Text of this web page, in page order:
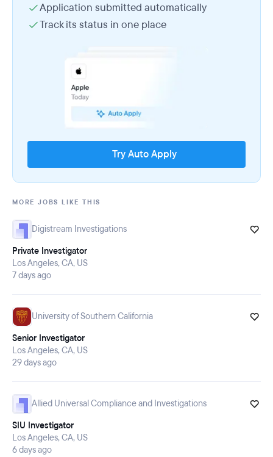
Application submitted automatically
Track its status in one place
Try Auto Apply
MORE JOBS LIKE THIS
Digistream Investigations
Private Investigator
Los Angeles, CA, US
7 days ago
University of Southern California
Senior Investigator
Los Angeles, CA, US
29 days ago
Allied Universal Compliance and Investigations
SIU Investigator
Los Angeles, CA, US
6 days ago